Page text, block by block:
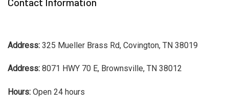
Address: 325 Mueller Brass Rd, Covington, TN 38019
Address: 8071 HWY 70 E, Brownsville, TN 38012
Hours: Open 24 hours